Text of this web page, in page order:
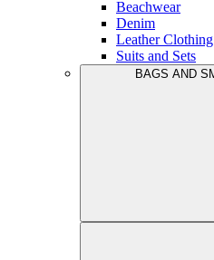
Beachwear
Denim
Leather Clothing
Suits and Sets
BAGS AND